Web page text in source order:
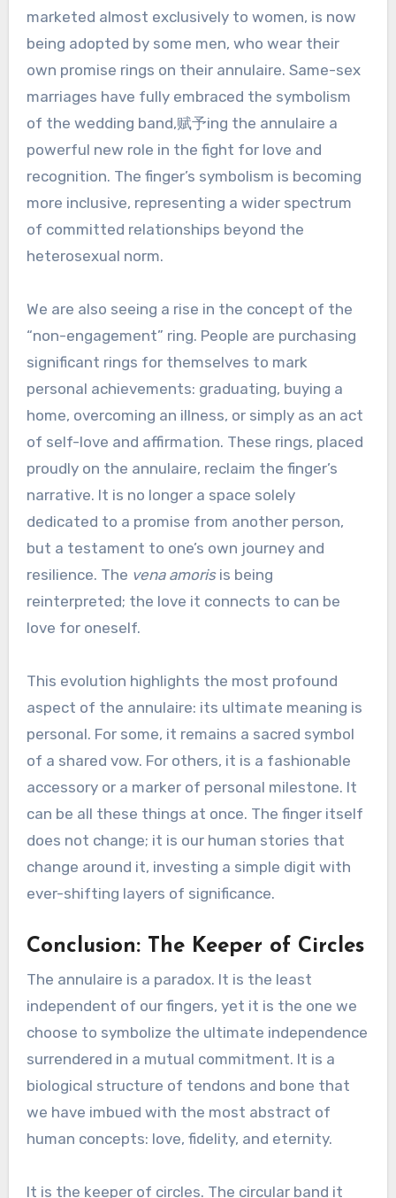
marketed almost exclusively to women, is now
being adopted by some men, who wear their
own promise rings on their annulaire. Same-sex
marriages have fully embraced the symbolism
of the wedding band,赋予ing the annulaire a
powerful new role in the fight for love and
recognition. The finger’s symbolism is becoming
more inclusive, representing a wider spectrum
of committed relationships beyond the
heterosexual norm.
We are also seeing a rise in the concept of the
“non-engagement” ring. People are purchasing
significant rings for themselves to mark
personal achievements: graduating, buying a
home, overcoming an illness, or simply as an act
of self-love and affirmation. These rings, placed
proudly on the annulaire, reclaim the finger’s
narrative. It is no longer a space solely
dedicated to a promise from another person,
but a testament to one’s own journey and
resilience. The vena amorisis being
reinterpreted; the love it connects to can be
love for oneself.
This evolution highlights the most profound
aspect of the annulaire: its ultimate meaning is
personal. For some, it remains a sacred symbol
of a shared vow. For others, it is a fashionable
accessory or a marker of personal milestone. It
can be all these things at once. The finger itself
does not change; it is our human stories that
change around it, investing a simple digit with
ever-shifting layers of significance.
Conclusion: The Keeper of Circles
The annulaire is a paradox. It is the least
independent of our fingers, yet it is the one we
choose to symbolize the ultimate independence
surrendered in a mutual commitment. It is a
biological structure of tendons and bone that
we have imbued with the most abstract of
human concepts: love, fidelity, and eternity.
It is the keeper of circles. The circular band it